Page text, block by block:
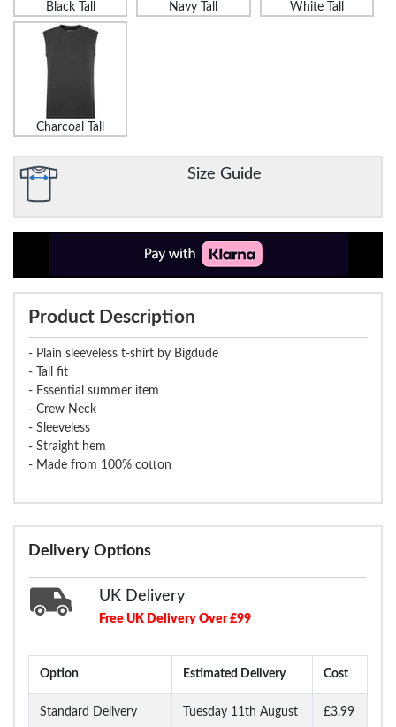
Black Tall Navy Tall White Tall
Charcoal Tall
Size Guide
Product Description
- Plain sleeveless t-shirt by Bigdude
- Tall fit
- Essential summer item
- Crew Neck
- Sleeveless
- Straight hem
- Made from 100% cotton
Delivery Options
UK Delivery
Free UK Delivery Over £99
Option Estimated Delivery Cost
Standard Delivery Tuesday 11th August £3.99